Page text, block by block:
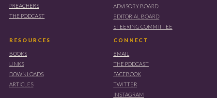
PREACHERS
THE PODCAST
ADVISORY BOARD
EDITORIAL BOARD
STEERING COMMITTEE
RESOURCES
BOOKS
LINKS
DOWNLOADS
ARTICLES
CONNECT
EMAIL
THE PODCAST
FACEBOOK
TWITTER
INSTAGRAM